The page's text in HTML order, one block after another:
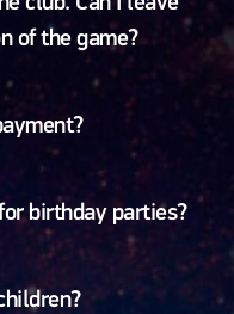
of the game?
birthday parties?